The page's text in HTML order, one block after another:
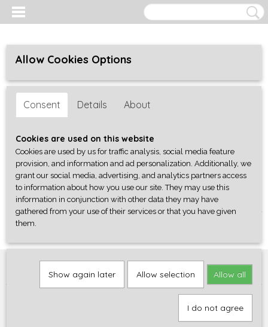
Log in Register
SHOPPING CART
Onderdelen>Knoppen >Gibson Style>HotRod bell knob
Allow Cookies Options
Consent Details About
Cookies are used on this website
Cookies are used by us for traffic analysis, social media feature
provision, and information and ad personalization. Additionally, we
grant our social media, advertising, and analytics partners access
to information about how you use our site. They may use this
information in conjunction with other data they may have
gathered from your use of their services or that you have given
them.
Show again later Allow selection Allow all
I do not agree